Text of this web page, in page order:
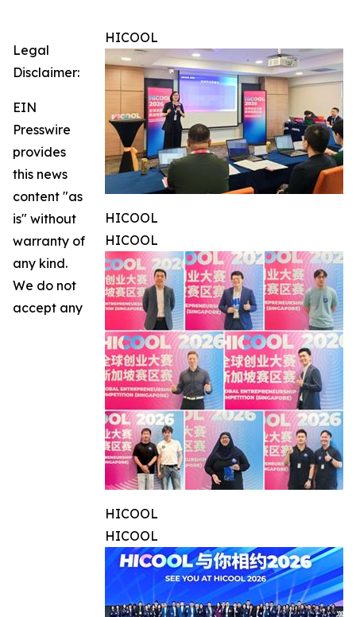
HICOOL
HICOOL
HICOOL
HICOOL
HICOOL
Legal
Disclaimer:
EIN
Presswire
provides
this news
content "as
is" without
warranty of
any kind.
We do not
accept any